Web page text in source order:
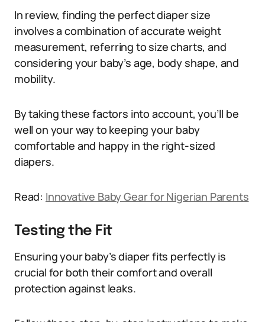
In review, finding the perfect diaper size
involves a combination of accurate weight
measurement, referring to size charts, and
considering your baby’s age, body shape, and
mobility.
By taking these factors into account, you’ll be
well on your way to keeping your baby
comfortable and happy in the right-sized
diapers.
Read: Innovative Baby Gear for Nigerian Parents
Testing the Fit
Ensuring your baby’s diaper fits perfectly is
crucial for both their comfort and overall
protection against leaks.